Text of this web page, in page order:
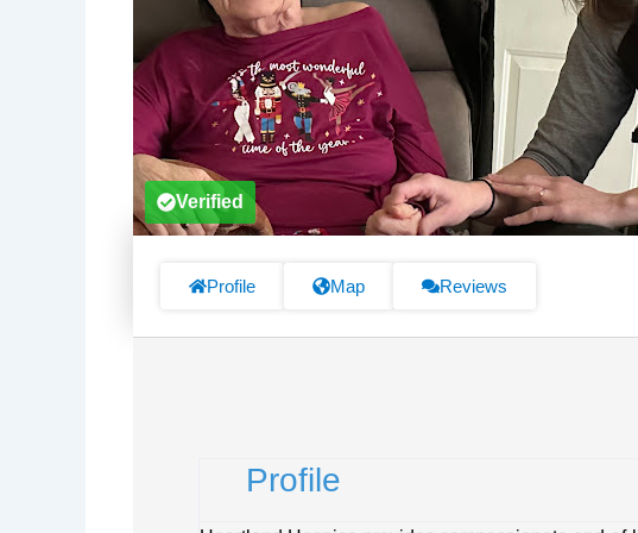
Verified
Profile Map Reviews
Profile